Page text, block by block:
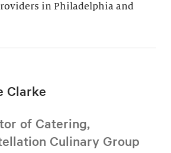
in Philadelphia and
Clarke
of Catering,
Culinary Group